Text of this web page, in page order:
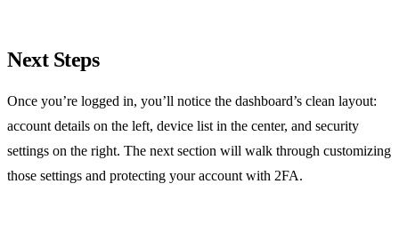
Next Steps
Once you’re logged in, you’ll notice the dashboard’s clean layout:
account details on the left, device list in the center, and security
settings on the right. The next section will walk through customizing
those settings and protecting your account with 2FA.